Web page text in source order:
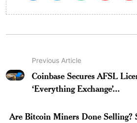
Previous Article
Coinbase Secures AFSL
‘Everything Exchange’...
Are Bitcoin Miners Done Selling?